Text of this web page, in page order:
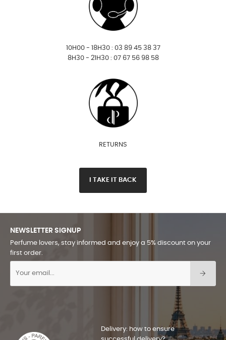
10H00 - 18H30 : 03 89 45 38 37
8H30 - 21H30 : 07 67 56 98 58
RETURNS
I TAKE IT BACK
NEWSLETTER SIGNUP
Perfume lovers, stay informed and enjoy a 5% discount on your
first order.
Delivery: how to ensure